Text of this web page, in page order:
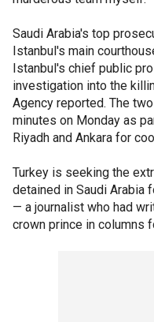
Saudi Arabia's top
Istanbul's main
Istanbul's chief public
investigation into the
Agency reported. The
minutes on Monday as
Riyadh and Ankara for
Turkey is seeking the
detained in Saudi Arabia
— a journalist who had
crown prince in columns